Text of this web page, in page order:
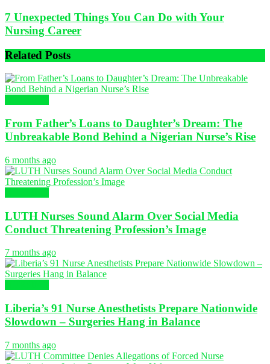
7 Unexpected Things You Can Do with Your
Nursing Career
Related Posts
From Father’s Loans to Daughter’s Dream: The
Unbreakable Bond Behind a Nigerian Nurse’s Rise
6 months ago
LUTH Nurses Sound Alarm Over Social Media
Conduct Threatening Profession’s Image
7 months ago
Liberia’s 91 Nurse Anesthetists Prepare Nationwide
Slowdown – Surgeries Hang in Balance
7 months ago